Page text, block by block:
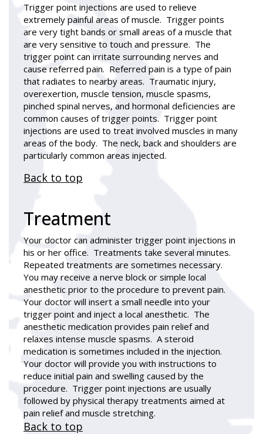
Trigger point injections are used to relieve
extremely painful areas of muscle. Trigger points
are very tight bands or small areas of a muscle that
are very sensitive to touch and pressure. The
trigger point can irritate surrounding nerves and
cause referred pain. Referred pain is a type of pain
that radiates to nearby areas. Traumatic injury,
overexertion, muscle tension, muscle spasms,
pinched spinal nerves, and hormonal deficiencies are
common causes of trigger points. Trigger point
injections are used to treat involved muscles in many
areas of the body. The neck, back and shoulders are
particularly common areas injected.
Back to top
Treatment
Your doctor can administer trigger point injections in
his or her office. Treatments take several minutes.
Repeated treatments are sometimes necessary.
You may receive a nerve block or simple local
anesthetic prior to the procedure to prevent pain.
Your doctor will insert a small needle into your
trigger point and inject a local anesthetic. The
anesthetic medication provides pain relief and
relaxes intense muscle spasms. A steroid
medication is sometimes included in the injection.
Your doctor will provide you with instructions to
reduce initial pain and swelling caused by the
procedure. Trigger point injections are usually
followed by physical therapy treatments aimed at
pain relief and muscle stretching.
Back to top